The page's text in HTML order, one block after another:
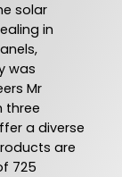
solar
in
was
Mr
three
a diverse
are
725